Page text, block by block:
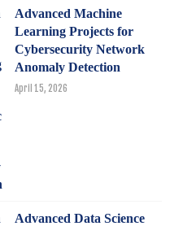
Advanced Machine
Learning Projects for
Cybersecurity Network
Anomaly Detection
April 15, 2026
Advanced Data Science